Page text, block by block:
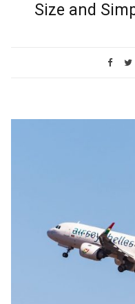
Size and